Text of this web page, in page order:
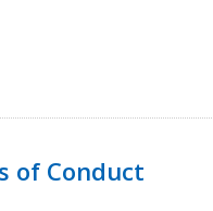
of Conduct